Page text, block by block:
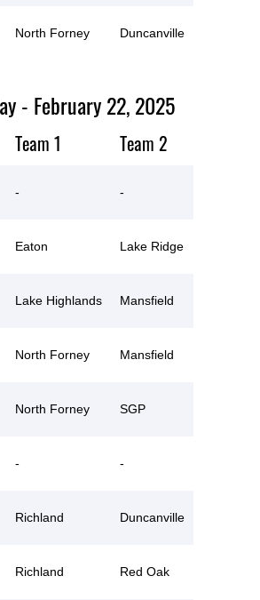
North Forney Duncanville
- February 22, 2025
Team 1 Team 2
- -
Eaton Lake Ridge
Lake Highlands Mansfield
North Forney Mansfield
North Forney SGP
- -
Richland Duncanville
Richland Red Oak